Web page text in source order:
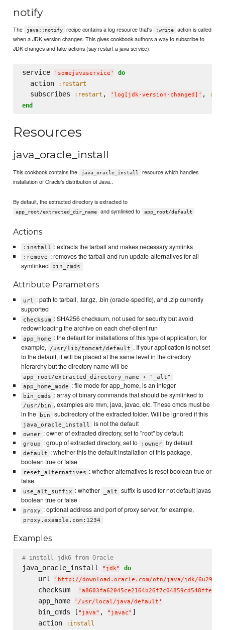
notify
The java::notify recipe contains a log resource that's :write
action is called
when a JDK version changes. This gives cookbook authors a way to subscribe to
JDK changes and take actions (say restart a java service):
service ' somejavaservice ' do
  action
:restart
  subscribes
:restart , ' log[jdk-version-changed] ' ,
end
Resources
java_oracle_install
This cookbook contains the java_oracle_install
resource which handles
installation of Oracle's distribution of Java..
By default, the extracted directory is extracted to
app_root/extracted_dir_name and symlinked to app_root/default
Actions
:install : extracts the tarball and makes necessary symlinks
:remove : removes the tarball and run update-alternatives for all
symlinked
bin_cmds
Attribute Parameters
url
: path to tarball, .tar.gz, .bin (oracle-specific), and .zip currently
supported
checksum : SHA256 checksum, not used for security but avoid
redownloading the archive on each chef-client run
app_home : the default for installations of this type of application, for
example,
/usr/lib/tomcat/default . If your application is not set
to the default, it will be placed at the same level in the directory
hierarchy but the directory name will be
app_root/extracted_directory_name + "_alt"
app_home_mode : file mode for app_home, is an integer
bin_cmds : array of binary commands that should be symlinked to
/usr/bin , examples are mvn, java, javac, etc. These cmds must be
in the
bin subdirectory of the extracted folder. Will be ignored if this
java_oracle_install is not the default
owner : owner of extracted directory, set to "root" by default
group : group of extracted directory, set to :owner by default
default : whether this the default installation of this package,
boolean true or false
reset_alternatives : whether alternatives is reset boolean true or
false
use_alt_suffix : whether _alt
suffix is used for not default javas
boolean true or false
proxy : optional address and port of proxy server, for example,
proxy.example.com:1234
Examples
# install jdk6 from Oracle
java_oracle_install " jdk" do
    url
' http://download.oracle.com/otn/java/jdk/6u29-
    checksum
'
    app_home
' /usr/local/java/default '
    bin_cmds [
" java" , " javac" ]
    action
:install